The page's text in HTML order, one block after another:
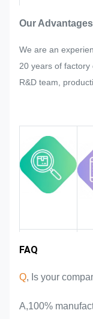
Our Advantages
We are an
20 years of factory
R&D team,
Industry
FAQ
Q, Is your
A,100%